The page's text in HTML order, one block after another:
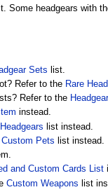
Some headgears with
Sets list.
Refer to the Rare
Refer to the
instead.
list instead.
Custom Pets list instead.
and Custom Cards List
Custom Weapons list